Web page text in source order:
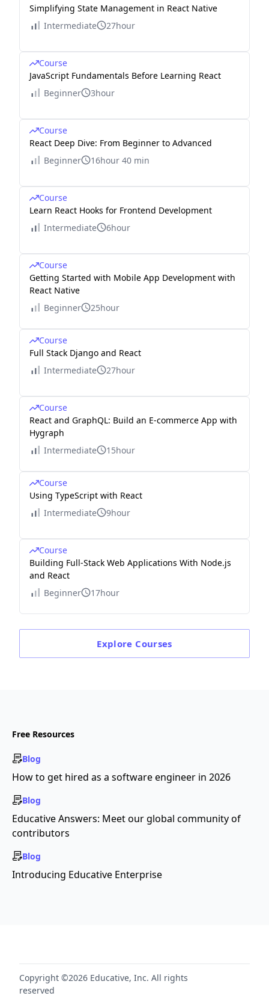
Simplifying State Management in React Native
Intermediate
27hour
Course
JavaScript Fundamentals Before Learning React
Beginner
3hour
Course
React Deep Dive: From Beginner to Advanced
Beginner
16hour 40 min
Course
Learn React Hooks for Frontend Development
Intermediate
6hour
Course
Getting Started with Mobile App Development with
React Native
Beginner
25hour
Course
Full Stack Django and React
Intermediate
27hour
Course
React and GraphQL: Build an E-commerce App with
Hygraph
Intermediate
15hour
Course
Using TypeScript with React
Intermediate
9hour
Course
Building Full-Stack Web Applications With Node.js
and React
Beginner
17hour
Explore Courses
Free Resources
Blog
How to get hired as a software engineer in 2026
Blog
Educative Answers: Meet our global community of
contributors
Blog
Introducing Educative Enterprise
Copyright ©2026 Educative, Inc. All rights
reserved